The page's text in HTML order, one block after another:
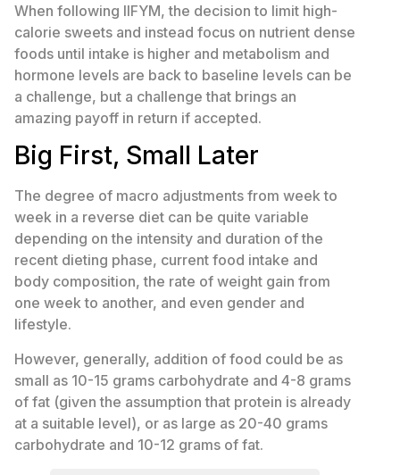
When following IIFYM, the decision to limit high-
calorie sweets and instead focus on nutrient dense
foods until intake is higher and metabolism and
hormone levels are back to baseline levels can be
a challenge, but a challenge that brings an
amazing payoff in return if accepted.
Big First, Small Later
The degree of macro adjustments from week to
week in a reverse diet can be quite variable
depending on the intensity and duration of the
recent dieting phase, current food intake and
body composition, the rate of weight gain from
one week to another, and even gender and
lifestyle.
However, generally, addition of food could be as
small as 10-15 grams carbohydrate and 4-8 grams
of fat (given the assumption that protein is already
at a suitable level), or as large as 20-40 grams
carbohydrate and 10-12 grams of fat.